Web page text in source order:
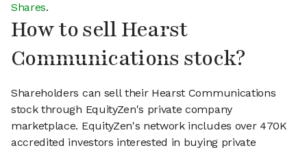
Shares.
How to sell Hearst
Communications stock?
Shareholders can sell their Hearst Communications
stock through EquityZen's private company
marketplace. EquityZen's network includes over 470K
accredited investors interested in buying private